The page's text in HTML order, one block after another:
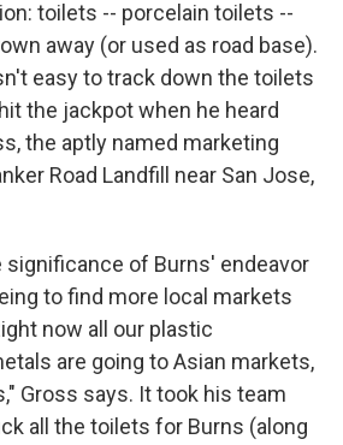
toilets -- porcelain toilets --
away (or used as road base).
easy to track down the toilets
the jackpot when he heard
the aptly named marketing
Road Landfill near San Jose,
significance of Burns' endeavor
to find more local markets
now all our plastic
are going to Asian markets,
Gross says. It took his team
all the toilets for Burns (along